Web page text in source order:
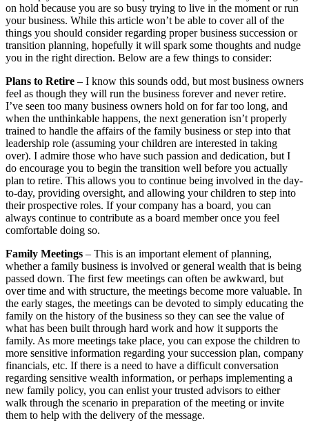
on hold because you are so busy trying to live in the moment or run
your business. While this article won’t be able to cover all of the
things you should consider regarding proper business succession or
transition planning, hopefully it will spark some thoughts and nudge
you in the right direction. Below are a few things to consider:
Plans to Retire – I know this sounds odd, but most business owners
feel as though they will run the business forever and never retire.
I’ve seen too many business owners hold on for far too long, and
when the unthinkable happens, the next generation isn’t properly
trained to handle the affairs of the family business or step into that
leadership role (assuming your children are interested in taking
over). I admire those who have such passion and dedication, but I
do encourage you to begin the transition well before you actually
plan to retire. This allows you to continue being involved in the day-
to-day, providing oversight, and allowing your children to step into
their prospective roles. If your company has a board, you can
always continue to contribute as a board member once you feel
comfortable doing so.
Family Meetings – This is an important element of planning,
whether a family business is involved or general wealth that is being
passed down. The first few meetings can often be awkward, but
over time and with structure, the meetings become more valuable. In
the early stages, the meetings can be devoted to simply educating the
family on the history of the business so they can see the value of
what has been built through hard work and how it supports the
family. As more meetings take place, you can expose the children to
more sensitive information regarding your succession plan, company
financials, etc. If there is a need to have a difficult conversation
regarding sensitive wealth information, or perhaps implementing a
new family policy, you can enlist your trusted advisors to either
walk through the scenario in preparation of the meeting or invite
them to help with the delivery of the message.